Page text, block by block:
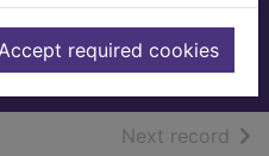
required cookies
Mario, 1963-
Print
Next record of